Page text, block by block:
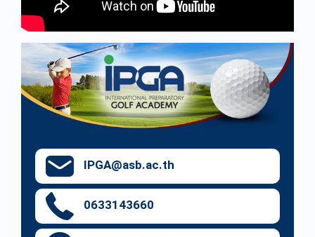
IPGA@asb.ac.th
0633143660